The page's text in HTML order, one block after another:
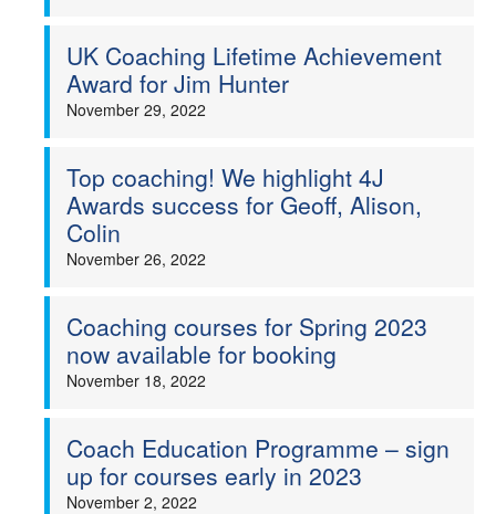
UK Coaching Lifetime Achievement
Award for Jim Hunter
November 29, 2022
Top coaching! We highlight 4J
Awards success for Geoff, Alison,
Colin
November 26, 2022
Coaching courses for Spring 2023
now available for booking
November 18, 2022
Coach Education Programme – sign
up for courses early in 2023
November 2, 2022